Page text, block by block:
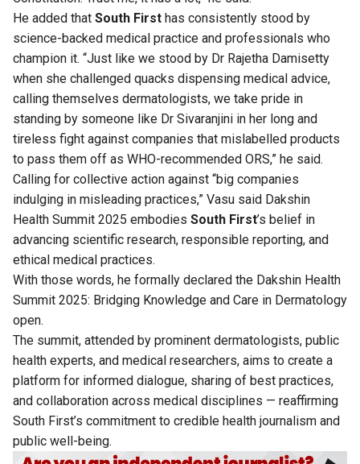
He added that South First has consistently stood by
science-backed medical practice and professionals who
champion it. “Just like we stood by Dr Rajetha Damisetty
when she challenged quacks dispensing medical advice,
calling themselves dermatologists, we take pride in
standing by someone like Dr Sivaranjini in her long and
tireless fight against companies that mislabelled products
to pass them off as WHO-recommended ORS,” he said.
Calling for collective action against “big companies
indulging in misleading practices,” Vasu said Dakshin
Health Summit 2025 embodies South First’s belief in
advancing scientific research, responsible reporting, and
ethical medical practices.
With those words, he formally declared the Dakshin Health
Summit 2025: Bridging Knowledge and Care in Dermatology
open.
The summit, attended by prominent dermatologists, public
health experts, and medical researchers, aims to create a
platform for informed dialogue, sharing of best practices,
and collaboration across medical disciplines — reaffirming
South First’s commitment to credible health journalism and
public well-being.